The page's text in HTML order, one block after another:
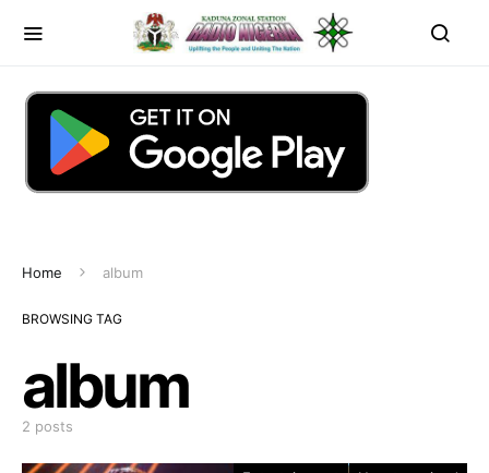
Home album
BROWSING TAG
album
2 posts